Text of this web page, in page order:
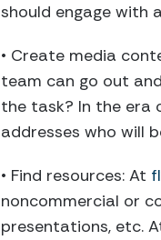
should engage with
• Create media
team can go out and
the task? In the era
addresses who will
• Find resources: At
noncommercial or
presentations, etc.